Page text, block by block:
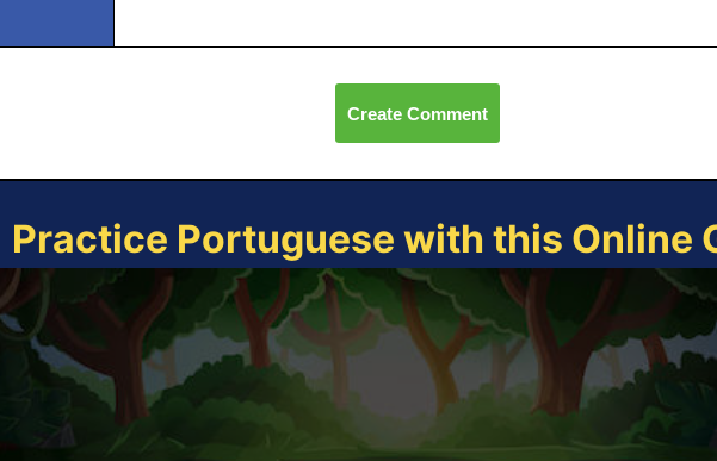
Create Comment
Practice Portuguese with this Online